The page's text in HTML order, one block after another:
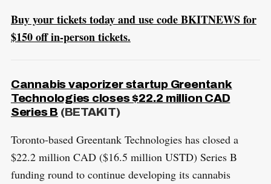
Buy your tickets today and use code BKITNEWS for
$150 off in-person tickets.
Cannabis vaporizer startup Greentank
Technologies closes $22.2 million CAD
Series B (BETAKIT)
Toronto-based Greentank Technologies has closed a
$22.2 million CAD ($16.5 million USTD) Series B
funding round to continue developing its cannabis